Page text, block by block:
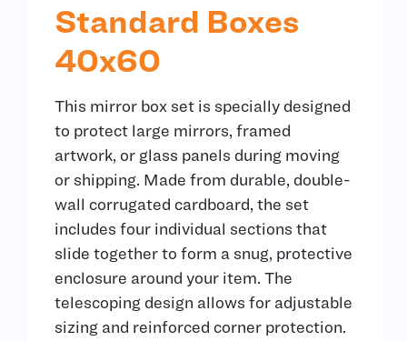
Standard Boxes
40x60
This mirror box set is specially designed
to protect large mirrors, framed
artwork, or glass panels during moving
or shipping. Made from durable, double-
wall corrugated cardboard, the set
includes four individual sections that
slide together to form a snug, protective
enclosure around your item. The
telescoping design allows for adjustable
sizing and reinforced corner protection.